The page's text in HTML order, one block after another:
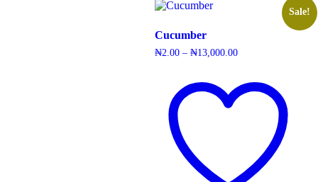
Sale!
Cucumber
₦2.00 – ₦13,000.00Price
through
₦13,000.00